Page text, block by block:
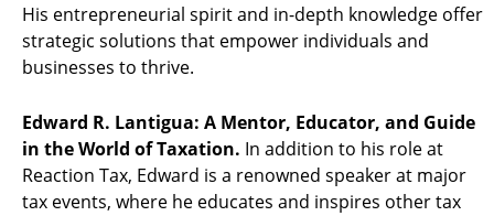
His entrepreneurial spirit and in-depth knowledge offer
strategic solutions that empower individuals and
businesses to thrive.
Edward R. Lantigua: A Mentor, Educator, and Guide
in the World of Taxation. In addition to his role at
Reaction Tax, Edward is a renowned speaker at major
tax events, where he educates and inspires other tax